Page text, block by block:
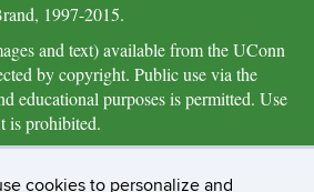
cookies to personalize and
1997-2015.
and text) available from the UConn
by copyright. Public use via the
educational purposes is permitted. Use
is prohibited.
, Mark H. Brand,